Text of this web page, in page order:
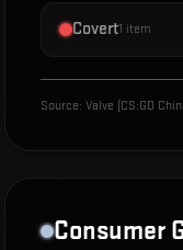
Covert1 item
Source: Valve (CS:GO
Consumer